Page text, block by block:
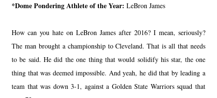
*Dome Pondering Athlete of the Year: LeBron James
How can you hate on LeBron James after 2016? I mean, seriously?
The man brought a championship to Cleveland. That is all that needs
to be said. He did the one thing that would solidify his star, the one
thing that was deemed impossible. And yeah, he did that by leading a
team that was down 3-1, against a Golden State Warriors squad that